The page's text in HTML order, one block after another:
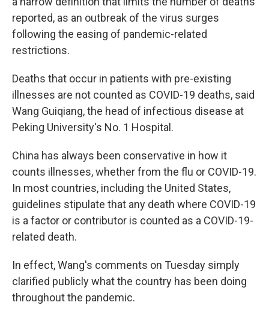
reported, as an outbreak of the virus surges
following the easing of pandemic-related
restrictions.
Deaths that occur in patients with pre-existing
illnesses are not counted as COVID-19 deaths, said
Wang Guiqiang, the head of infectious disease at
Peking University's No. 1 Hospital.
China has always been conservative in how it
counts illnesses, whether from the flu or COVID-19.
In most countries, including the United States,
guidelines stipulate that any death where COVID-19
is a factor or contributor is counted as a COVID-19-
related death.
In effect, Wang's comments on Tuesday simply
clarified publicly what the country has been doing
throughout the pandemic.